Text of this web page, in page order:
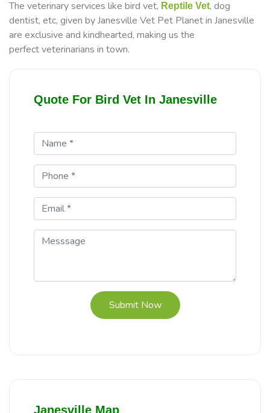
The veterinary services like bird vet, Reptile Vet, dog
dentist, etc, given by Janesville Vet Pet Planet in Janesville
are exclusive and kindhearted, making us the
perfect veterinarians in town.
Quote For Bird Vet In Janesville
Submit Now
Janesville Map